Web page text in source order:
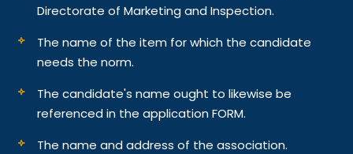
Directorate of Marketing and Inspection.
The name of the item for which the candidate
needs the norm.
The candidate's name ought to likewise be
referenced in the application FORM.
The name and address of the association.